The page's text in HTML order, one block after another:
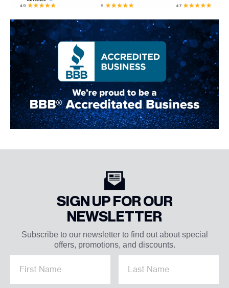
SIGN UP FOR OUR
NEWSLETTER
Subscribe to our newsletter to find out about special
offers, promotions, and discounts.